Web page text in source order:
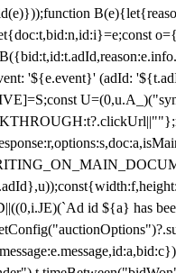
'${e.event}' (adId:
id ${a} has